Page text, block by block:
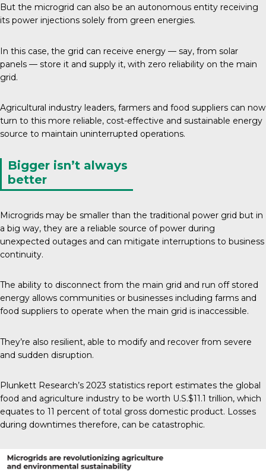
But the microgrid can also be an autonomous entity receiving
its power injections solely from green energies.
In this case, the grid can receive energy — say, from solar
panels — store it and supply it, with zero reliability on the main
grid.
Agricultural industry leaders, farmers and food suppliers can now
turn to this more reliable, cost-effective and sustainable energy
source to maintain uninterrupted operations.
Bigger isn’t always
better
Microgrids may be smaller than the traditional power grid but in
a big way, they are a reliable source of power during
unexpected outages and can mitigate interruptions to business
continuity.
The ability to disconnect from the main grid and run off stored
energy allows communities or businesses including farms and
food suppliers to operate when the main grid is inaccessible.
They’re also resilient, able to modify and recover from severe
and sudden disruption.
Plunkett Research’s 2023 statistics report estimates the global
food and agriculture industry to be worth U.S.$11.1 trillion, which
equates to 11 percent of total gross domestic product. Losses
during downtimes therefore, can be catastrophic.